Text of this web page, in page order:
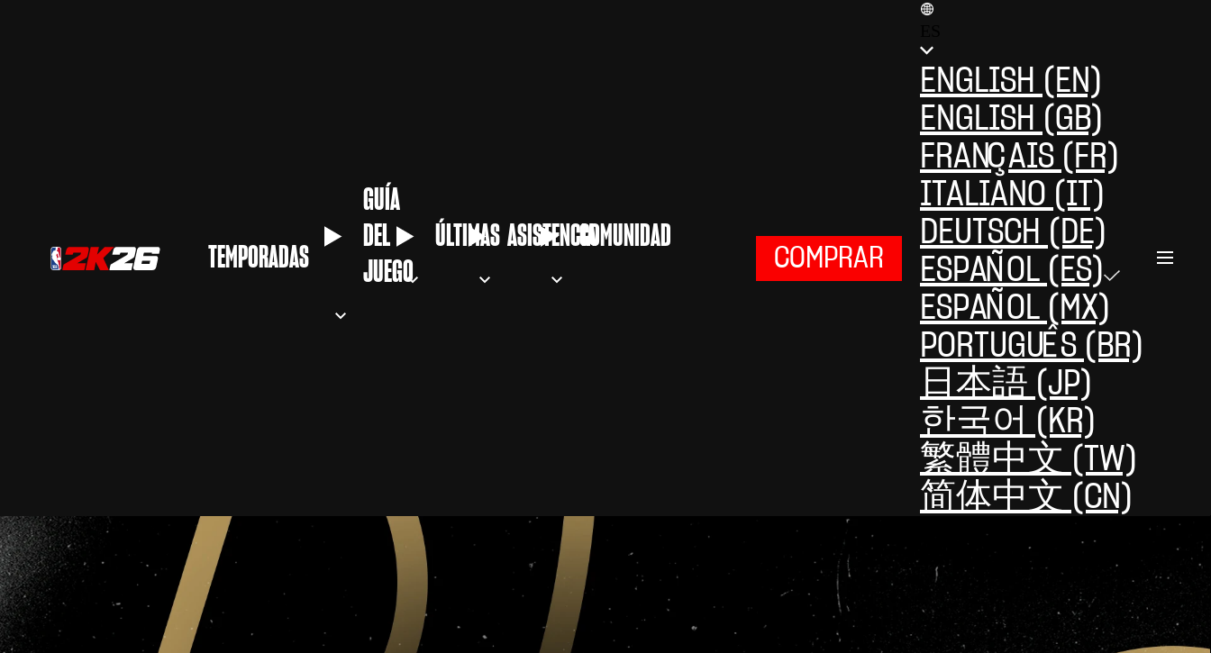
TEMPORADAS
GUÍA
DEL
JUEGO
ÚLTIMAS ASISTENCIACOMUNIDAD
COMPRAR
ENGLISH (EN)
ENGLISH (GB)
FRANÇAIS (FR)
ITALIANO (IT)
DEUTSCH (DE)
ESPAÑOL (ES)
ESPAÑOL (MX)
PORTUGUÊS (BR)
日本語 (JP)
한국어 (KR)
繁體中文 (TW)
简体中文 (CN)